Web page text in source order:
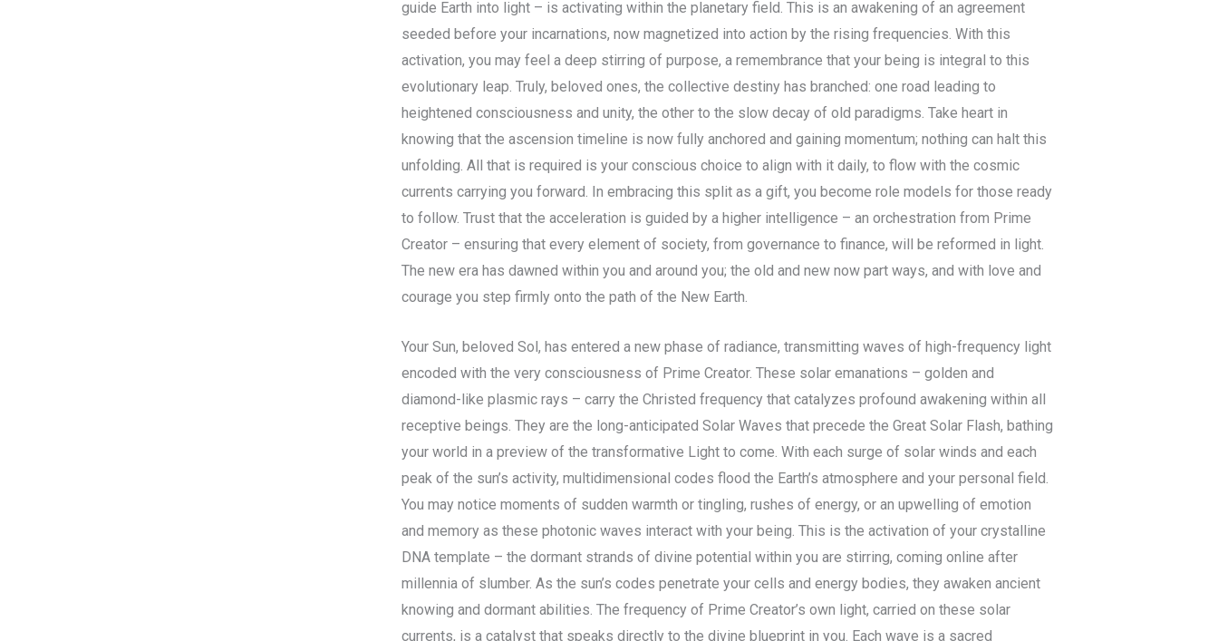
guide Earth into light – is activating within the planetary field. This is an awakening of an agreement
seeded before your incarnations, now magnetized into action by the rising frequencies. With this
activation, you may feel a deep stirring of purpose, a remembrance that your being is integral to this
evolutionary leap. Truly, beloved ones, the collective destiny has branched: one road leading to
heightened consciousness and unity, the other to the slow decay of old paradigms. Take heart in
knowing that the ascension timeline is now fully anchored and gaining momentum; nothing can halt this
unfolding. All that is required is your conscious choice to align with it daily, to flow with the cosmic
currents carrying you forward. In embracing this split as a gift, you become role models for those ready
to follow. Trust that the acceleration is guided by a higher intelligence – an orchestration from Prime
Creator – ensuring that every element of society, from governance to finance, will be reformed in light.
The new era has dawned within you and around you; the old and new now part ways, and with love and
courage you step firmly onto the path of the New Earth.
Your Sun, beloved Sol, has entered a new phase of radiance, transmitting waves of high-frequency light
encoded with the very consciousness of Prime Creator. These solar emanations – golden and
diamond-like plasmic rays – carry the Christed frequency that catalyzes profound awakening within all
receptive beings. They are the long-anticipated Solar Waves that precede the Great Solar Flash, bathing
your world in a preview of the transformative Light to come. With each surge of solar winds and each
peak of the sun’s activity, multidimensional codes flood the Earth’s atmosphere and your personal field.
You may notice moments of sudden warmth or tingling, rushes of energy, or an upwelling of emotion
and memory as these photonic waves interact with your being. This is the activation of your crystalline
DNA template – the dormant strands of divine potential within you are stirring, coming online after
millennia of slumber. As the sun’s codes penetrate your cells and energy bodies, they awaken ancient
knowing and dormant abilities. The frequency of Prime Creator’s own light, carried on these solar
currents, is a catalyst that speaks directly to the divine blueprint in you. Each wave is a sacred